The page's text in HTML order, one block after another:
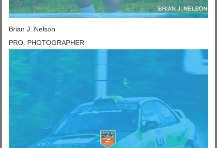
Brian J. Nelson
PRO. PHOTOGRAPHER